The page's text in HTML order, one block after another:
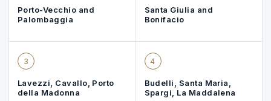
Porto-Vecchio and
Palombaggia
Santa Giulia and
Bonifacio
3
Lavezzi, Cavallo, Porto
della Madonna
4
Budelli, Santa Maria,
Spargi, La Maddalena